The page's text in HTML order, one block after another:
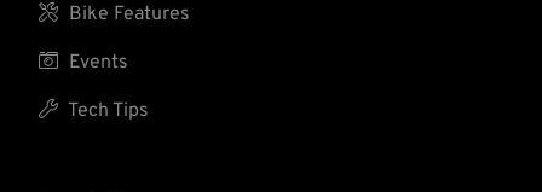
 Bike Features
 Events
 Tech Tips